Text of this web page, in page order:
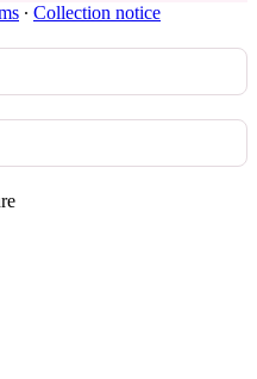
∙ Collection notice